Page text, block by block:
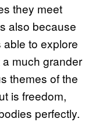
they meet
also because
able to explore
much grander
themes of the
is freedom,
perfectly.